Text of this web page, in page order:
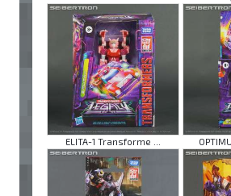
ELITA-1 Transforme ...